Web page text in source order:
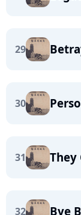
29
30
31 They
32 Bye